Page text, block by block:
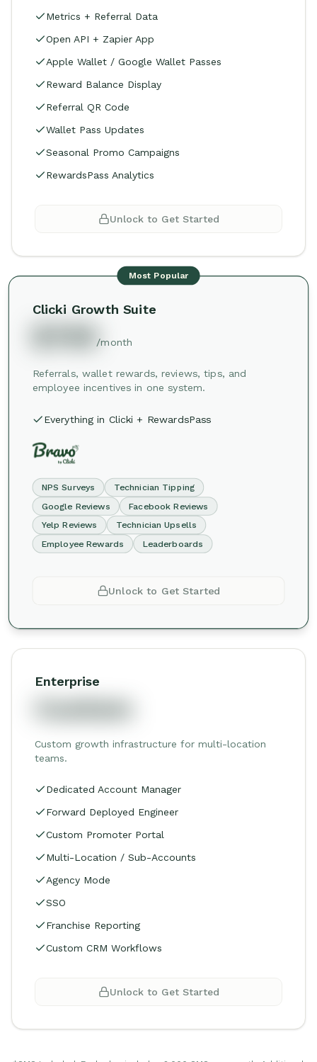
Metrics + Referral Data
Open API + Zapier App
Apple Wallet / Google Wallet Passes
Reward Balance Display
Referral QR Code
Wallet Pass Updates
Seasonal Promo Campaigns
RewardsPass Analytics
Unlock to Get Started
Most Popular
Clicki Growth Suite
/month
Referrals, wallet rewards, reviews, tips, and
employee incentives in one system.
Everything in Clicki + RewardsPass
NPS Surveys
Technician Tipping
Google Reviews
Facebook Reviews
Yelp Reviews
Technician Upsells
Employee Rewards
Leaderboards
Unlock to Get Started
Enterprise
Custom growth infrastructure for multi-location
teams.
Dedicated Account Manager
Forward Deployed Engineer
Custom Promoter Portal
Multi-Location / Sub-Accounts
Agency Mode
SSO
Franchise Reporting
Custom CRM Workflows
Unlock to Get Started